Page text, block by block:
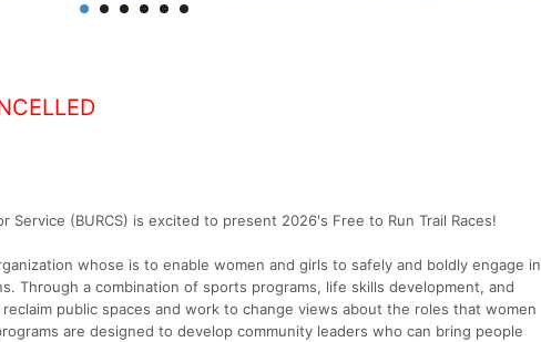
Service (BURCS) is excited to present 2026's Free to Run Trail Races!
whose is to enable women and girls to safely and boldly engage in
Through a combination of sports programs, life skills development, and
public spaces and work to change views about the roles that women
are designed to develop community leaders who can bring people